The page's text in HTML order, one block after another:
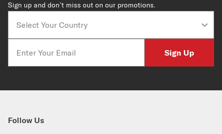
Sign up and don’t miss out on our promotions.
Sign Up
Follow Us